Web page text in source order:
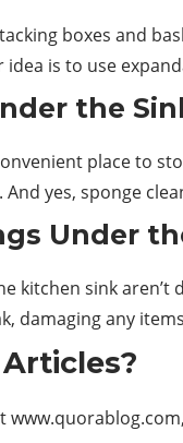
boxes and
idea is to use
the
place to
yes, sponge
Under
kitchen sinkaren’t
damaging any